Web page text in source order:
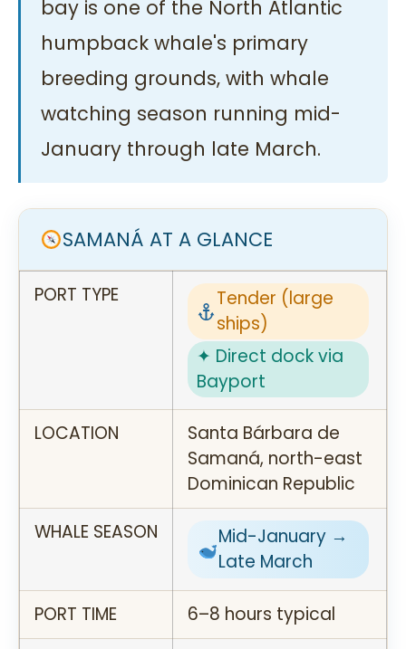
bay is one of the North Atlantic
humpback whale's primary
breeding grounds, with whale
watching season running mid-
January through late March.
SAMANÁ AT A GLANCE
PORT TYPE
Tender (large
ships)
✦ Direct dock via
Bayport
LOCATION
Santa Bárbara de
Samaná, north-east
Dominican Republic
WHALE SEASON
Mid-January →
Late March
PORT TIME
6–8 hours typical